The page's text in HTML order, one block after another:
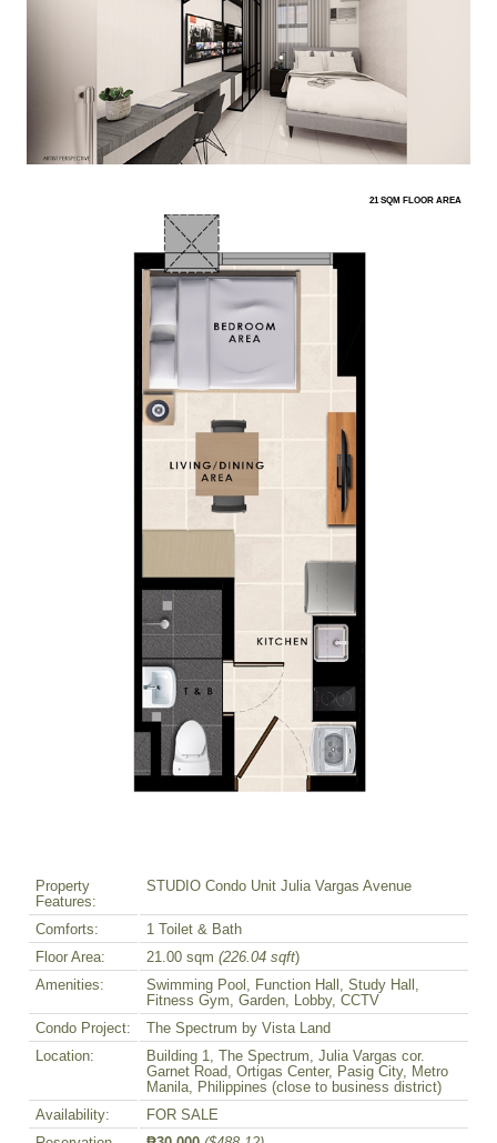
21 SQM FLOOR AREA
Property
Features:
STUDIO Condo Unit Julia Vargas Avenue
Comforts:
1 Toilet & Bath
Floor Area:
21.00 sqm (226.04 sqft)
Amenities:
Swimming Pool, Function Hall, Study Hall,
Fitness Gym, Garden, Lobby, CCTV
Condo Project:
The Spectrum by Vista Land
Location:
Building 1, The Spectrum, Julia Vargas cor.
Garnet Road, Ortigas Center, Pasig City, Metro
Manila, Philippines (close to business district)
Availability:
FOR SALE